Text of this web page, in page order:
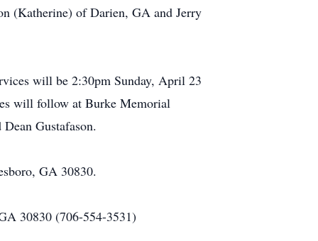
(Katherine) of Darien, GA and Jerry
will be 2:30pm Sunday, April 23
will follow at Burke Memorial
Gustafason.
GA 30830.
30830 (706-554-3531)